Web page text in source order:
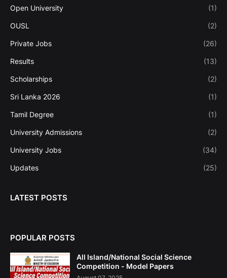
Open University (1)
OUSL (2)
Private Jobs (26)
Results (13)
Scholarships (2)
Sri Lanka 2026 (1)
Tamil Degree (1)
University Admissions (2)
University Jobs (34)
Updates (25)
LATEST POSTS
POPULAR POSTS
All Island/National Social Science
Competition - Model Papers